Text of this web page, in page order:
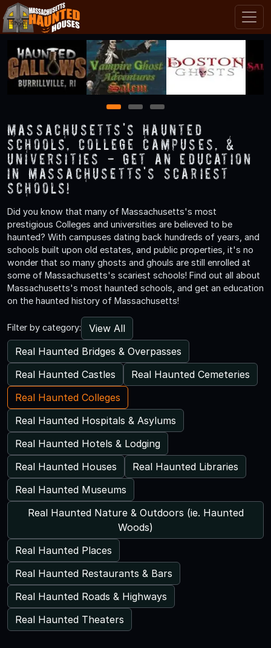
1 2 3
Massachusetts's Haunted
Schools, College Campuses, &
Universities - Get an Education
in Massachusetts's Scariest
Schools!
Did you know that many of Massachusetts's most
prestigious Colleges and universities are believed to be
haunted? With campuses dating back hundreds of years, and
schools built upon old estates, and public properties, it's no
wonder that so many ghosts and ghouls are still enrolled at
some of Massachusetts's scariest schools! Find out all about
Massachusetts's most haunted schools, and get an education
on the haunted history of Massachusetts!
Filter by category:
View All
Real Haunted Bridges & Overpasses
Real Haunted Castles
Real Haunted Cemeteries
Real Haunted Colleges
Real Haunted Hospitals & Asylums
Real Haunted Hotels & Lodging
Real Haunted Houses
Real Haunted Libraries
Real Haunted Museums
Real Haunted Nature & Outdoors (ie. Haunted
Woods)
Real Haunted Places
Real Haunted Restaurants & Bars
Real Haunted Roads & Highways
Real Haunted Theaters